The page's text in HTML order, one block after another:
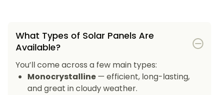
What Types of Solar Panels Are
Available?
You’ll come across a few main types:
Monocrystalline — efficient, long-lasting,
and great in cloudy weather.